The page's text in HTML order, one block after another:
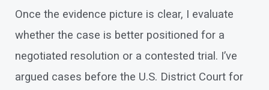
Once the evidence picture is clear, I evaluate
whether the case is better positioned for a
negotiated resolution or a contested trial. I’ve
argued cases before the U.S. District Court for